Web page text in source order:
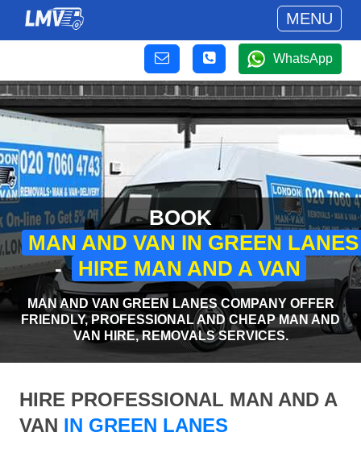
MENU
WhatsApp
BOOK
MAN AND VAN IN GREEN LANES
- HIRE MAN AND A VAN
MAN AND VAN GREEN LANES COMPANY OFFER
FRIENDLY, PROFESSIONAL AND CHEAP MAN AND
VAN HIRE, REMOVALS SERVICES.
HIRE PROFESSIONAL MAN AND A
VAN IN GREEN LANES